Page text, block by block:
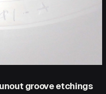
groove etchings